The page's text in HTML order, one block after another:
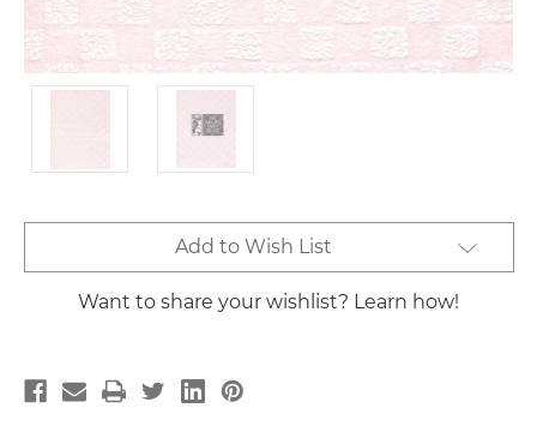
Stock:
Add to Wish List
Want to share your wishlist? Learn how!